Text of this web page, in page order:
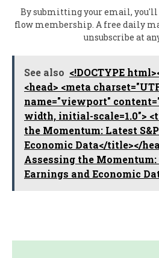
By submitting your email, you'll
flow membership. A free daily
unsubscribe at
See also <!DOCTYPE
<head> <meta
name="viewport"
width, initial-scale=1.0">
the Momentum: Latest
Economic Data</title></
Assessing the Momentum:
Earnings and Economic